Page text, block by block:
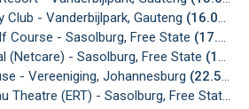
Club - Vanderbijlpark, Gauteng (16.07km)
Course - Sasolburg, Free State (17.08km)
(Netcare) - Sasolburg, Free State (18.87km)
- Vereeniging, Johannesburg (22.57km)
Theatre (ERT) - Sasolburg, Free State